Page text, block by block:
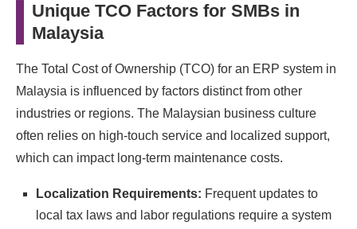
Unique TCO Factors for SMBs in
Malaysia
The Total Cost of Ownership (TCO) for an ERP system in
Malaysia is influenced by factors distinct from other
industries or regions. The Malaysian business culture
often relies on high-touch service and localized support,
which can impact long-term maintenance costs.
Localization Requirements: Frequent updates to
local tax laws and labor regulations require a system